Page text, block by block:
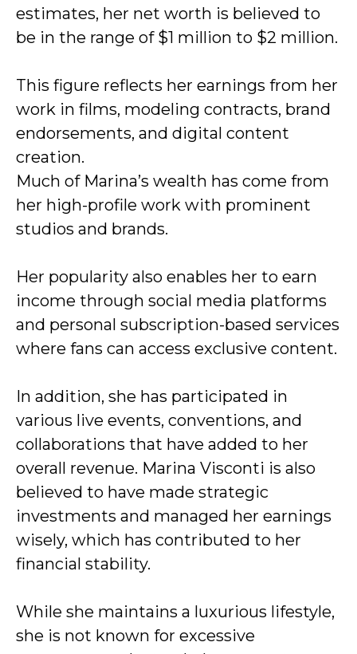
estimates, her net worth is believed to
be in the range of $1 million to $2 million.
This figure reflects her earnings from her
work in films, modeling contracts, brand
endorsements, and digital content
creation.
Much of Marina’s wealth has come from
her high-profile work with prominent
studios and brands.
Her popularity also enables her to earn
income through social media platforms
and personal subscription-based services
where fans can access exclusive content.
In addition, she has participated in
various live events, conventions, and
collaborations that have added to her
overall revenue. Marina Visconti is also
believed to have made strategic
investments and managed her earnings
wisely, which has contributed to her
financial stability.
While she maintains a luxurious lifestyle,
she is not known for excessive